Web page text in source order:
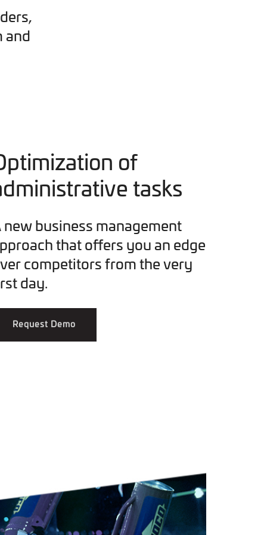
and
of
tasks
new business management
that offers you an edge
competitors from the very
day.
Request Demo